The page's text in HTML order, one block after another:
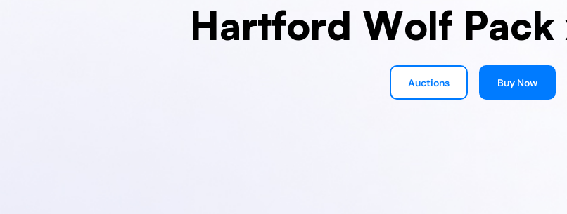
Hartford Wolf Pack
Auctions Buy Now